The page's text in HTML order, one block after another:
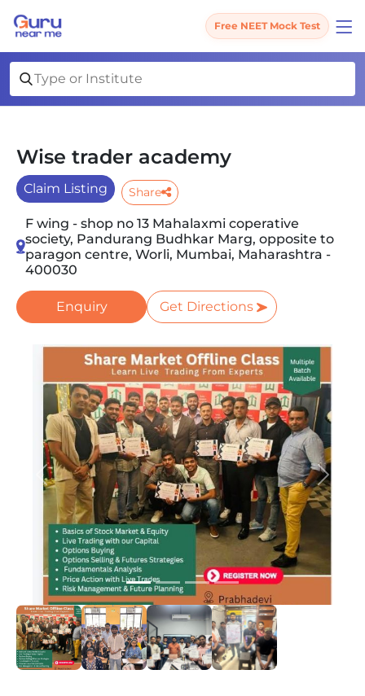
Free NEET Mock Test
Wise trader academy
Claim Listing Share
F wing - shop no 13 Mahalaxmi coperative
society, Pandurang Budhkar Marg, opposite to
paragon centre, Worli, Mumbai, Maharashtra -
400030
Enquiry Get Directions
Slide 1 of 4
Previous Next